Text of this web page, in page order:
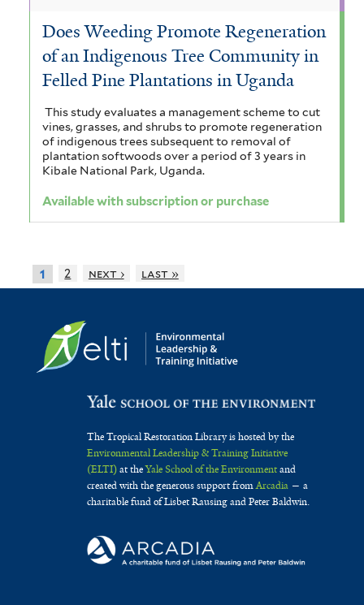
Does Weeding Promote Regeneration
of an Indigenous Tree Community in
Felled Pine Plantations in Uganda
This study evaluates a management scheme to cut
vines, grasses, and shrubs to promote regeneration
of indigenous trees subsequent to removal of
plantation softwoods over a period of 3 years in
Kibale National Park, Uganda.
Available with subscription or purchase
1 2 next › last »
The Tropical Restoration Library is hosted by the
Environmental Leadership & Training Initiative
(ELTI)at theYale School of the Environmentand
created with the generous support fromArcadia— a
charitable fund of Lisbet Rausing and Peter Baldwin.